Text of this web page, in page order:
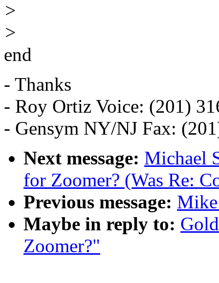
>
>
end
- Thanks
- Roy Ortiz Voice: (201)
- Gensym NY/NJ Fax:
Next message: Michael
for Zoomer? (Was Re:
Previous message:
Maybe in reply to:
Zoomer?"